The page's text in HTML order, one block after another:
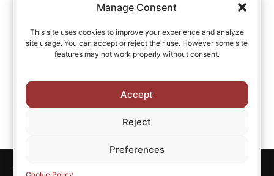
Manage Consent
This site uses cookies to improve your experience and analyze
site usage. You can accept or reject their use. However some site
features may not work properly without consent.
Accept
Reject
Preferences
Chinese-English Personal Names
personal names
Copyright © All rights reserved CJKI.